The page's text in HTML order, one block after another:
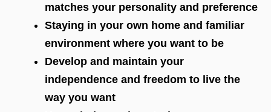
matches your personality and preference
Staying in your own home and familiar
environment where you want to be
Develop and maintain your
independence and freedom to live the
way you want